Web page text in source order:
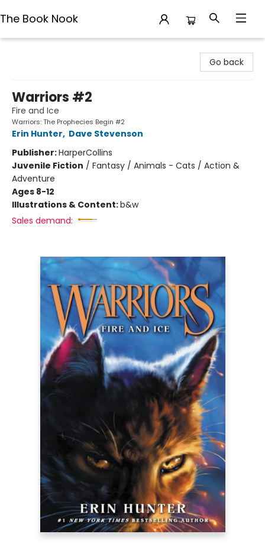
The Book Nook
Go back
Warriors #2
Fire and Ice
Warriors: The Prophecies Begin #2
Erin Hunter, Dave Stevenson
Publisher:HarperCollins
Juvenile Fiction / Fantasy / Animals - Cats / Action &
Adventure
Ages 8-12
Illustrations & Content:b&w
Sales demand: